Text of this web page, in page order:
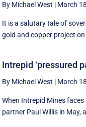
By Michael West | March
It is a salutary tale of
gold and copper project
Intrepid ‘pressured
By Michael West | March
When Intrepid Mines
partner Paul Willis in May,